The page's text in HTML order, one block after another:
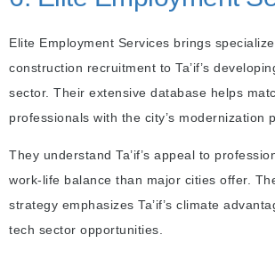
Elite Employment Services brings
construction recruitment to Ta’if’s
sector. Their extensive database helps
professionals with the city’s modernization
They understand Ta’if’s appeal to
work-life balance than major cities offer.
strategy emphasizes Ta’if’s climate
tech sector opportunities.